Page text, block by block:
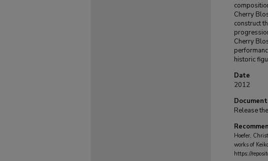
Cherry
construct
Cherry
historic
Date
2012
Release
Hoefer,
works of
https://